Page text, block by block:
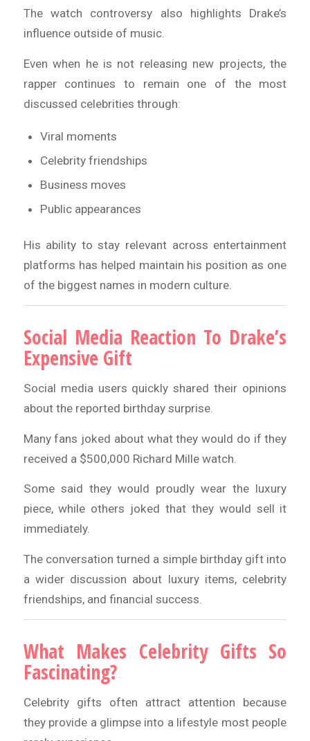
The watch controversy also highlights Drake’s
influence outside of music.
Even when he is not releasing new projects, the
rapper continues to remain one of the most
discussed celebrities through:
Viral moments
Celebrity friendships
Business moves
Public appearances
His ability to stay relevant across entertainment
platforms has helped maintain his position as one
of the biggest names in modern culture.
Social Media Reaction To Drake’s
Expensive Gift
Social media users quickly shared their opinions
about the reported birthday surprise.
Many fans joked about what they would do if they
received a $500,000 Richard Mille watch.
Some said they would proudly wear the luxury
piece, while others joked that they would sell it
immediately.
The conversation turned a simple birthday gift into
a wider discussion about luxury items, celebrity
friendships, and financial success.
What Makes Celebrity Gifts So
Fascinating?
Celebrity gifts often attract attention because
they provide a glimpse into a lifestyle most people